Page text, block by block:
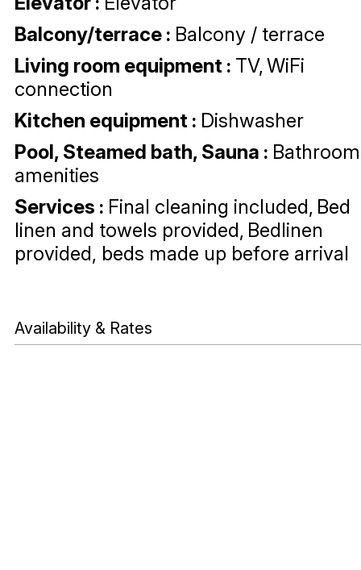
Balcony/terrace : Balcony / terrace
Living room equipment : TV WiFi
connection
Kitchen equipment : Dishwasher
Pool, Steamed bath, Sauna : Bathroom
amenities
Services : Final cleaning included Bed
linen and towels provided Bedlinen
provided, beds made up before arrival
Availability & Rates